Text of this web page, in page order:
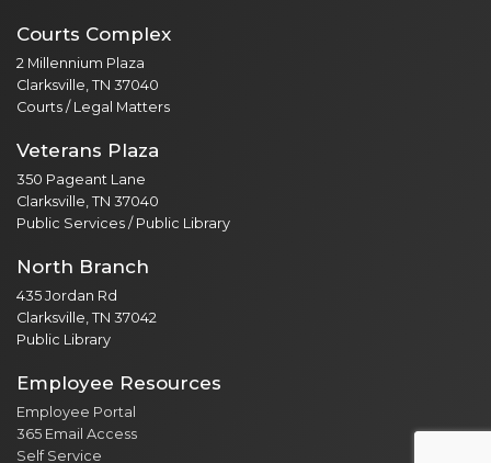
Courts Complex
2 Millennium Plaza
Clarksville, TN 37040
Courts / Legal Matters
Veterans Plaza
350 Pageant Lane
Clarksville, TN 37040
Public Services / Public Library
North Branch
435 Jordan Rd
Clarksville, TN 37042
Public Library
Employee Resources
Employee Portal
365 Email Access
Self Service